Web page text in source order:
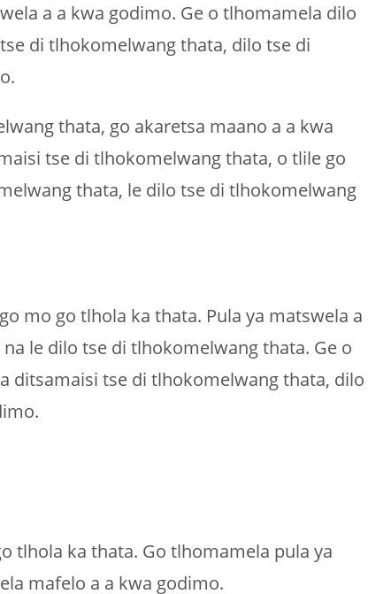
a a kwa godimo. Ge o tlhomamela dilo
di tlhokomelwang thata, dilo tse di
thata, go akaretsa maano a a kwa
tse di tlhokomelwang thata, o tlile go
thata, le dilo tse di tlhokomelwang
mo go tlhola ka thata. Pula ya matswela a
le dilo tse di tlhokomelwang thata. Ge o
ditsamaisi tse di tlhokomelwang thata, dilo
tlhola ka thata. Go tlhomamela pula ya
mafelo a a kwa godimo.